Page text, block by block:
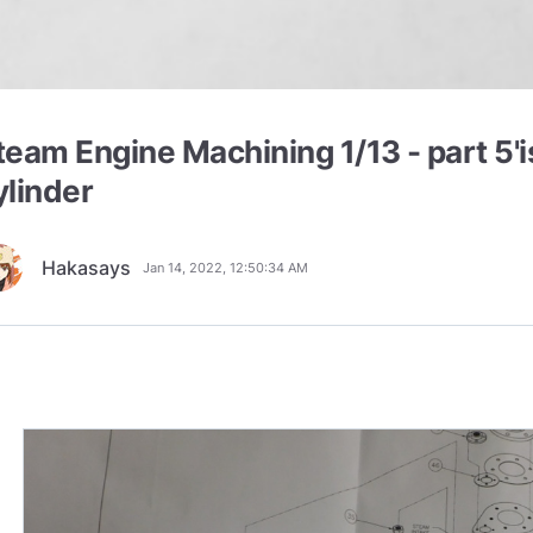
Engine Machining 1/13 - part
Hakasays Jan 14, 2022, 12:50:34 AM